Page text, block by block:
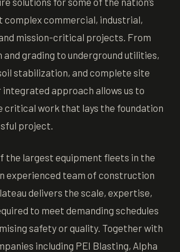
complex commercial, industrial,
mission-critical projects. From
and grading to underground utilities,
stabilization, and complete site
approach allows us to
work that lays the foundation
project.
the largest equipment fleets in the
experienced team of construction
delivers the scale, expertise,
to meet demanding schedules
safety or quality. Together with
including PEI Blasting, Alpha